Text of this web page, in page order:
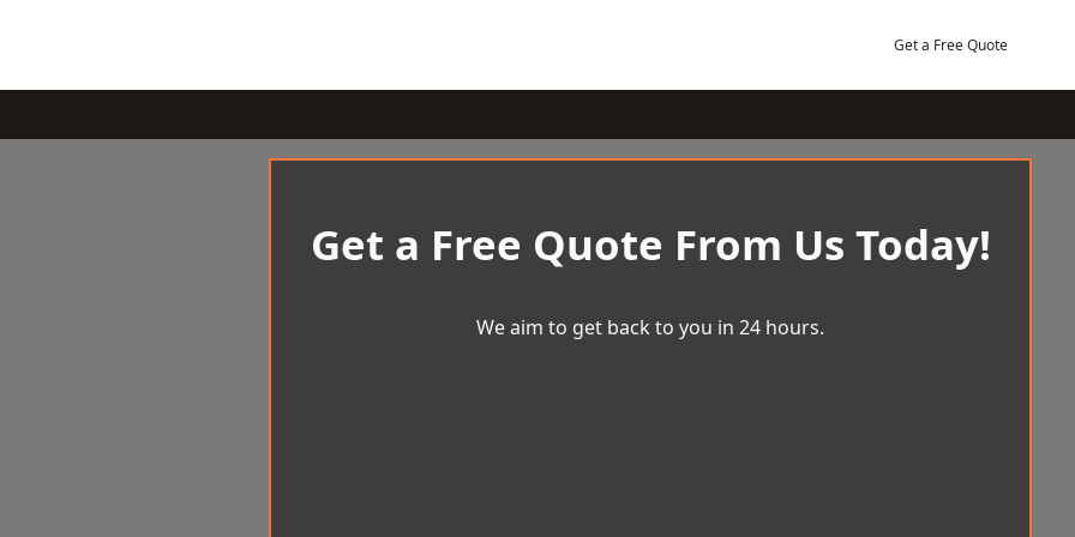
Get a Free Quote
Get a Free Quote From Us Today!
We aim to get back to you in 24 hours.